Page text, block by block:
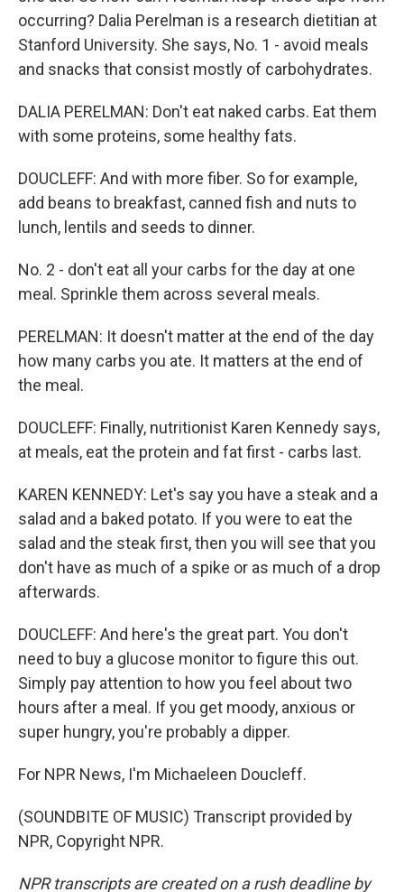
occurring? Dalia Perelman is a research dietitian at
Stanford University. She says, No. 1 - avoid meals
and snacks that consist mostly of carbohydrates.
DALIA PERELMAN: Don't eat naked carbs. Eat them
with some proteins, some healthy fats.
DOUCLEFF: And with more fiber. So for example,
add beans to breakfast, canned fish and nuts to
lunch, lentils and seeds to dinner.
No. 2 - don't eat all your carbs for the day at one
meal. Sprinkle them across several meals.
PERELMAN: It doesn't matter at the end of the day
how many carbs you ate. It matters at the end of
the meal.
DOUCLEFF: Finally, nutritionist Karen Kennedy says,
at meals, eat the protein and fat first - carbs last.
KAREN KENNEDY: Let's say you have a steak and a
salad and a baked potato. If you were to eat the
salad and the steak first, then you will see that you
don't have as much of a spike or as much of a drop
afterwards.
DOUCLEFF: And here's the great part. You don't
need to buy a glucose monitor to figure this out.
Simply pay attention to how you feel about two
hours after a meal. If you get moody, anxious or
super hungry, you're probably a dipper.
For NPR News, I'm Michaeleen Doucleff.
(SOUNDBITE OF MUSIC) Transcript provided by
NPR, Copyright NPR.
NPR transcripts are created on a rush deadline by